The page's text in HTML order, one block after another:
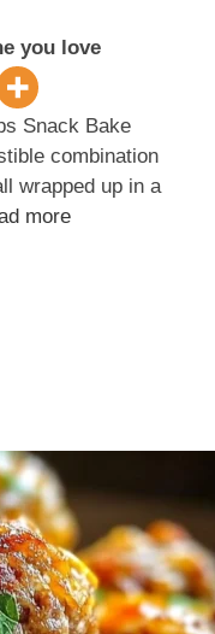
you love
Snack Bake
combination
wrapped up in a
more